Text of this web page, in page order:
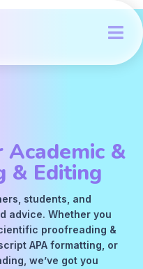
&
& Editing
students, and
advice. Whether you
proofreading &
APA formatting, or
we’ve got you